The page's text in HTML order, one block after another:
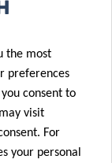
management
change across
the most
preferences
consent to
visit
For
your personal